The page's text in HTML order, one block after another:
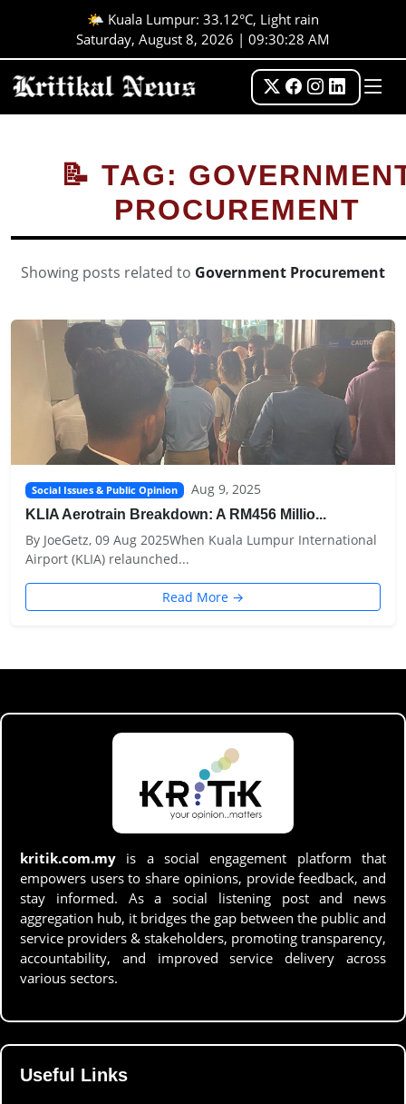
🌤️ Kuala Lumpur: 33.12°C, Light rain
Saturday, August 8, 2026 | 09:30:28 AM
📝 TAG:
PROCUREMENT
Showing posts related to Government Procurement
Social Issues & Public Opinion Aug 9, 2025
KLIA Aerotrain Breakdown: A RM456 Millio...
By JoeGetz, 09 Aug 2025When Kuala Lumpur International
Airport (KLIA) relaunched...
Read More →
kritik.com.my is a social engagement platform that
empowers users to share opinions, provide feedback, and
stay informed. As a social listening post and news
aggregation hub, it bridges the gap between the public and
service providers & stakeholders, promoting transparency,
accountability, and improved service delivery across
various sectors.
Useful Links